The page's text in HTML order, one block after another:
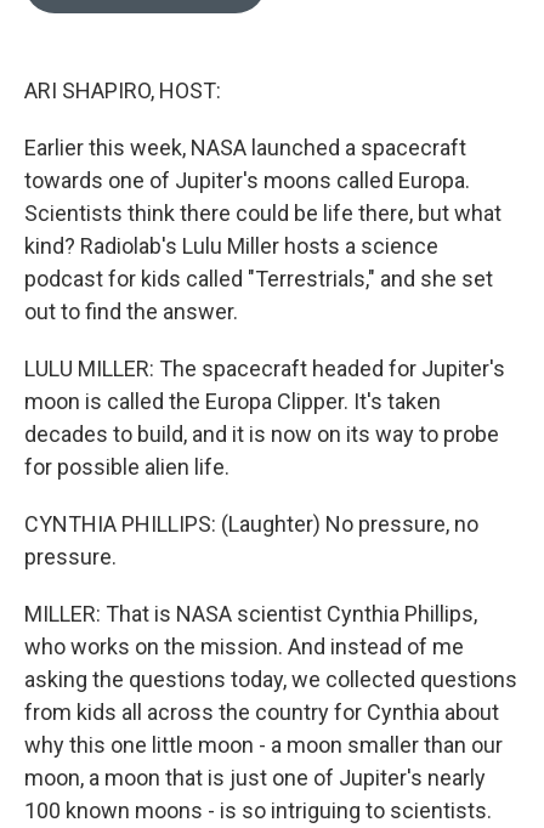
ARI SHAPIRO, HOST:
Earlier this week, NASA launched a spacecraft
towards one of Jupiter's moons called Europa.
Scientists think there could be life there, but what
kind? Radiolab's Lulu Miller hosts a science
podcast for kids called "Terrestrials," and she set
out to find the answer.
LULU MILLER: The spacecraft headed for Jupiter's
moon is called the Europa Clipper. It's taken
decades to build, and it is now on its way to probe
for possible alien life.
CYNTHIA PHILLIPS: (Laughter) No pressure, no
pressure.
MILLER: That is NASA scientist Cynthia Phillips,
who works on the mission. And instead of me
asking the questions today, we collected questions
from kids all across the country for Cynthia about
why this one little moon - a moon smaller than our
moon, a moon that is just one of Jupiter's nearly
100 known moons - is so intriguing to scientists.